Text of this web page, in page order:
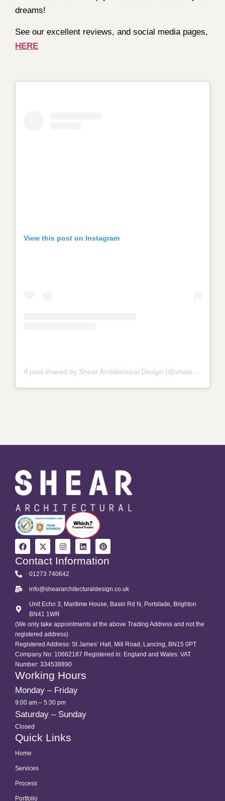
dreams!
See our excellent reviews, and social media pages,
HERE
View this post on Instagram
Contact Information
01273 740642
info@sheararchitecturaldesign.co.uk
Unit Echo 3, Maritime House, Basin Rd N, Portslade, Brighton
BN41 1WR
(We only take appointments at the above Trading Address and not the
registered address)
Registered Address: St James’ Hall, Mill Road, Lancing, BN15 0PT
Company No: 10662187 Registered in: England and Wales. VAT
Number: 334538890
Working Hours
Monday – Friday
9:00 am – 5:30 pm
Saturday – Sunday
Closed
Quick Links
Home
Services
Process
Portfolio